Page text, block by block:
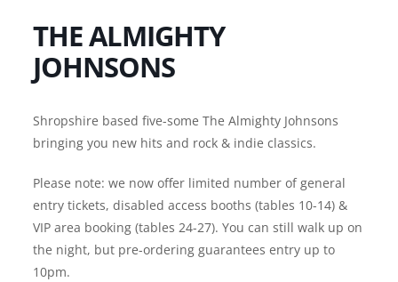
THE ALMIGHTY
JOHNSONS
Shropshire based five-some The Almighty Johnsons
bringing you new hits and rock & indie classics.
Please note: we now offer limited number of general
entry tickets, disabled access booths (tables 10-14) &
VIP area booking (tables 24-27). You can still walk up on
the night, but pre-ordering guarantees entry up to
10pm.